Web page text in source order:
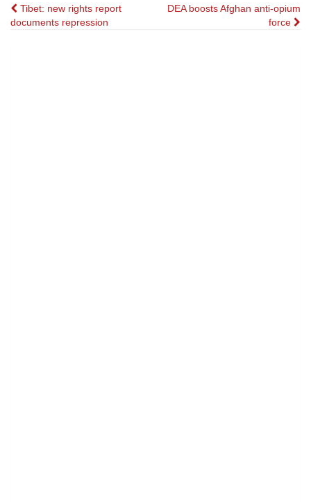
Post
navigation
Tibet: new rights report
documents repression
DEA boosts Afghan anti-opium
force